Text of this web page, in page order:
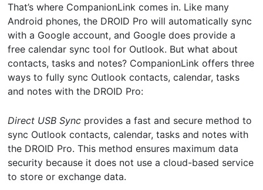
That’s where CompanionLink comes in. Like many
Android phones, the DROID Pro will automatically sync
with a Google account, and Google does provide a
free calendar sync tool for Outlook. But what about
contacts, tasks and notes? CompanionLink offers three
ways to fully sync Outlook contacts, calendar, tasks
and notes with the DROID Pro:
Direct USB Sync provides a fast and secure method to
sync Outlook contacts, calendar, tasks and notes with
the DROID Pro. This method ensures maximum data
security because it does not use a cloud-based service
to store or exchange data.